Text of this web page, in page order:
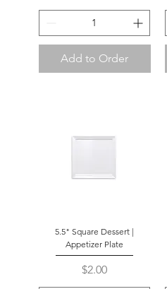
Add to Order
5.5" Square Dessert |
Appetizer Plate
Price
$2.00